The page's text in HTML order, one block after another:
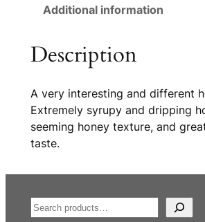
Additional information
Description
A very interesting and different
Extremely syrupy and dripping
seeming honey texture, and
taste.
S